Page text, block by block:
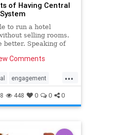
of Having Central
to run a hotel
selling rooms.
better. Speaking of
your
Comments
...
engagement
hotel online
software
448 0 0 0